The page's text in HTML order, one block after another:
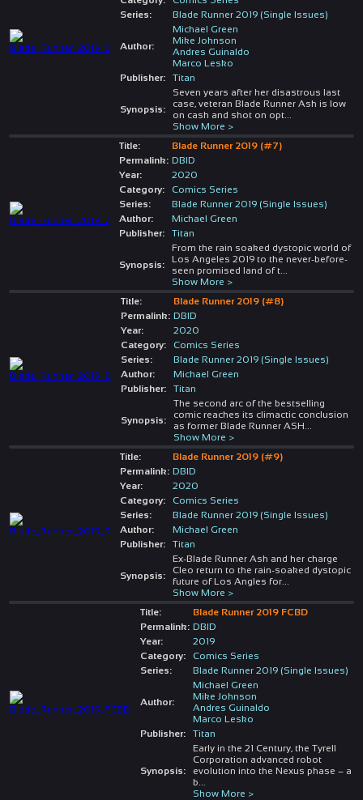
Series:
Blade Runner 2019 (Single Issues)
Author:
Michael Green
Mike Johnson
Andres Guinaldo
Marco Lesko
Publisher:
Titan
Synopsis:
Seven years after her disastrous last
case, veteran Blade Runner Ash is low
on cash and shot on opt...
Show More >
Title:
Blade Runner 2019 (#7)
Permalink: DBID
Year:
2020
Category:
Comics Series
Series:
Blade Runner 2019 (Single Issues)
Author:
Michael Green
Publisher:
Titan
Synopsis:
From the rain soaked dystopic world of
Los Angeles 2019 to the never-before-
seen promised land of t...
Show More >
Title:
Blade Runner 2019 (#8)
Permalink: DBID
Year:
2020
Category:
Comics Series
Series:
Blade Runner 2019 (Single Issues)
Author:
Michael Green
Publisher:
Titan
Synopsis:
The second arc of the bestselling
comic reaches its climactic conclusion
as former Blade Runner ASH
Show More >
Title:
Blade Runner 2019 (#9)
Permalink: DBID
Year:
2020
Category:
Comics Series
Series:
Blade Runner 2019 (Single Issues)
Author:
Michael Green
Publisher:
Titan
Synopsis:
Ex-Blade Runner Ash and her charge
Cleo return to the rain-soaked dystopic
future of Los Angles for...
Show More >
Title:
Blade Runner 2019 FCBD
Permalink: DBID
Year:
2019
Category:
Comics Series
Series:
Blade Runner 2019 (Single Issues)
Author:
Michael Green
Mike Johnson
Andres Guinaldo
Marco Lesko
Publisher:
Titan
Synopsis:
Early in the 21 Century, the Tyrell
Corporation advanced robot
evolution into the Nexus phase – a
b
Show More >